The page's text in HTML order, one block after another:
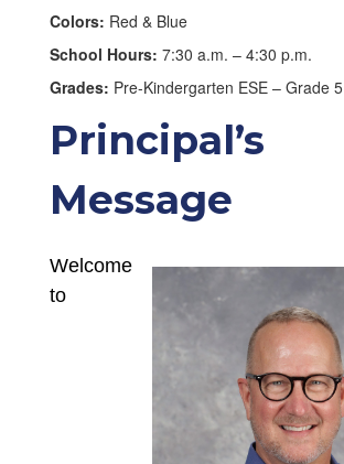
Colors: Red & Blue
School Hours: 7:30 a.m. – 4:30 p.m.
Grades: Pre-Kindergarten ESE – Grade 5
Principal’s
Message
Welcome
to